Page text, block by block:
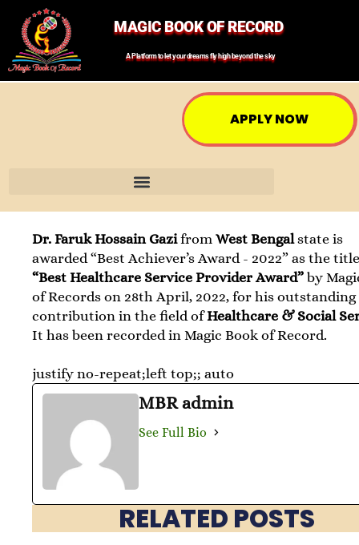
MAGIC BOOK OF RECORD
A Platform to let your dreams fly high beyond the sky
APPLY NOW
Dr. Faruk Hossain GazifromWest Bengalstate is
awarded “Best Achiever’s Award - 2022” as the
“Best Healthcare Service Provider Award” by
of Records on 28th April, 2022, for his outstanding
contribution in the field ofHealthcare & Social
It has been recorded in Magic Book of Record.
justify no-repeat;left top;; auto
MBR admin
See Full Bio
RELATED POSTS